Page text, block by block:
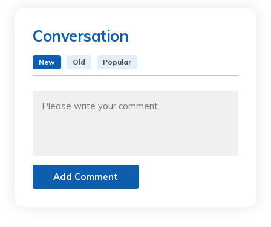
Conversation
New Old Popular
Add Comment